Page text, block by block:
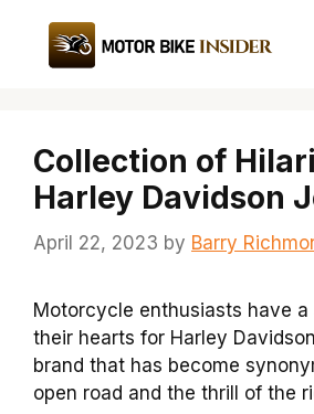
content
Collection of
Harley Davidson
April 22, 2023 by Barry
Motorcycle enthusiasts have a
their hearts for Harley
brand that has become
open road and the thrill of the